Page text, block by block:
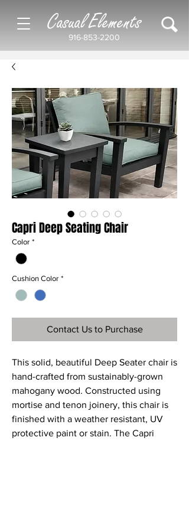
916-853-2200
Casual Elements
Capri Deep Seating Chair
Color *
Cushion Color *
Contact Us to Purchase
This solid, beautiful Deep Seater chair is
hand-crafted from sustainably-grown
mahogany wood. Constructed using
mortise and tenon joinery, this chair is
finished with a weather resistant, UV
protective paint or stain. The Capri